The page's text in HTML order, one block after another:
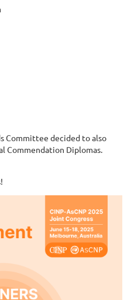
Committee decided to also
Commendation Diplomas.